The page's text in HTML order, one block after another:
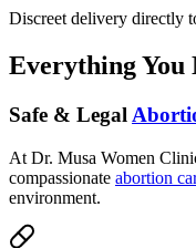
Everything You
Safe & Legal
At Dr. Musa Women
compassionateabortion
environment.
Medical Abortion